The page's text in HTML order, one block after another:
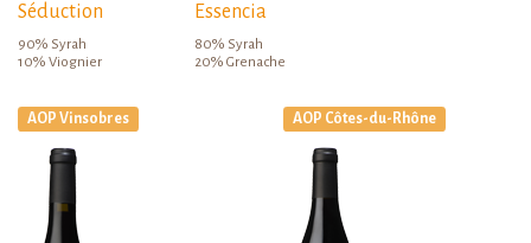
Séduction
90% Syrah
10% Viognier
Essencia
80% Syrah
20% Grenache
AOP Vinsobres AOP Côtes-du-Rhône